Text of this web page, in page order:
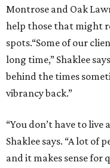
Montrose and Oak
help those that might
spots.“Some of our
long time,” Shaklee
behind the times
vibrancy back.”
“You don’t have to
Shaklee says. “A lot of
and it makes sense for